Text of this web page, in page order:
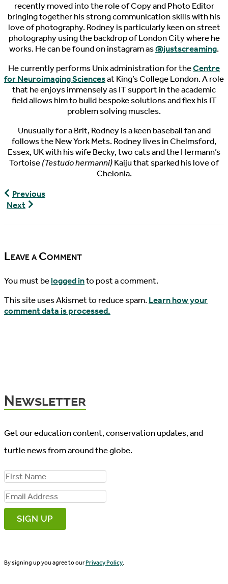
recently moved into the role of Copy and Photo Editor
bringing together his strong communication skills with his
love of photography. Rodney is particularly keen on street
photography using the backdrop of London City where he
works. He can be found on instagram as@justscreaming.
He currently performs Unix administration for theCentre
for Neuroimaging Sciencesat King’s College London. A role
that he enjoys immensely as IT support in the academic
field allows him to build bespoke solutions and flex his IT
problem solving muscles.
Unusually for a Brit, Rodney is a keen baseball fan and
follows the New York Mets. Rodney lives in Chelmsford,
Essex, UK with his wife Becky, two cats and the Hermann’s
Tortoise(Testudo hermanni)Kaiju that sparked his love of
Chelonia.
Celebrating
World
Previous
Next
Leave a Comment
You must belogged into post a comment.
This site uses Akismet to reduce spam.Learn how your
comment data is processed.
Newsletter
Get our education content, conservation updates, and
turtle news from around the globe.
F
i
r
s
N
E
a
lBy signing up you agree to ourPrivacy Policy